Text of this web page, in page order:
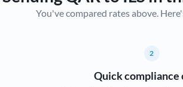
You've compared rates above.
2
Quick compliance